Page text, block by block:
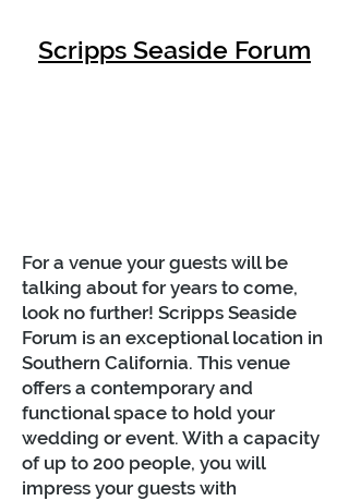
Scripps Seaside Forum
For a venue your guests will be
talking about for years to come,
look no further! Scripps Seaside
Forum is an exceptional location in
Southern California. This venue
offers a contemporary and
functional space to hold your
wedding or event. With a capacity
of up to 200 people, you will
impress your guests with